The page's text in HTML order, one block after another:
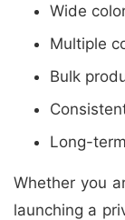
Wide
Multiple
Bulk
Long-
Whether you
launching a